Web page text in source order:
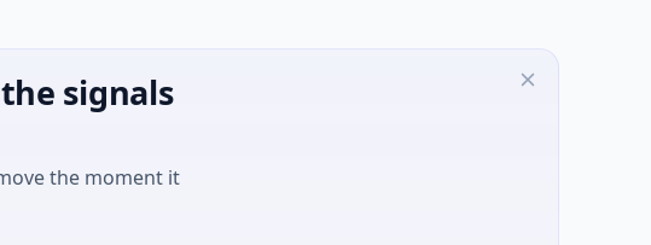
signals
the moment it